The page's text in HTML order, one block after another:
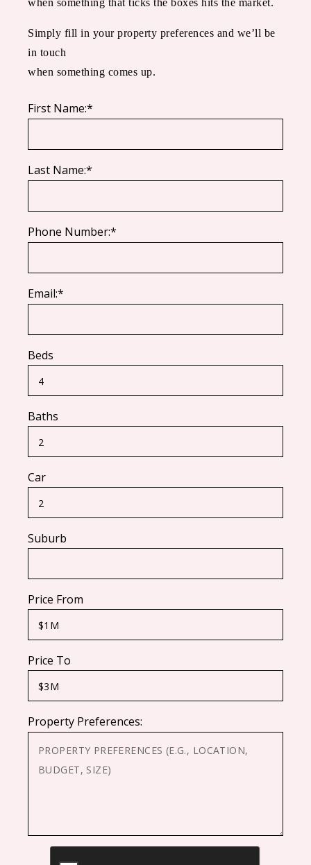
when something that ticks the boxes hits the market.
Simply fill in your property preferences and we’ll be
in touch
when something comes up.
First Name:*
Last Name:*
Phone Number:*
Email:*
Beds
Baths
Car
Suburb
Price From
Price To
Property Preferences: